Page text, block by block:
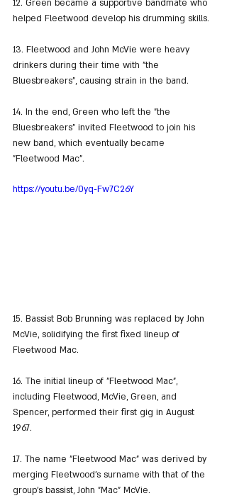
12. Green became a supportive bandmate who
helped Fleetwood develop his drumming skills.
13. Fleetwood and John McVie were heavy
drinkers during their time with "the
Bluesbreakers", causing strain in the band.
14. In the end, Green who left the "the
Bluesbreakers" invited Fleetwood to join his
new band, which eventually became
"Fleetwood Mac".
https://youtu.be/0yq-Fw7C26Y
15. Bassist Bob Brunning was replaced by John
McVie, solidifying the first fixed lineup of
Fleetwood Mac.
16. The initial lineup of "Fleetwood Mac",
including Fleetwood, McVie, Green, and
Spencer, performed their first gig in August
1967.
17. The name "Fleetwood Mac" was derived by
merging Fleetwood's surname with that of the
group's bassist, John "Mac" McVie.